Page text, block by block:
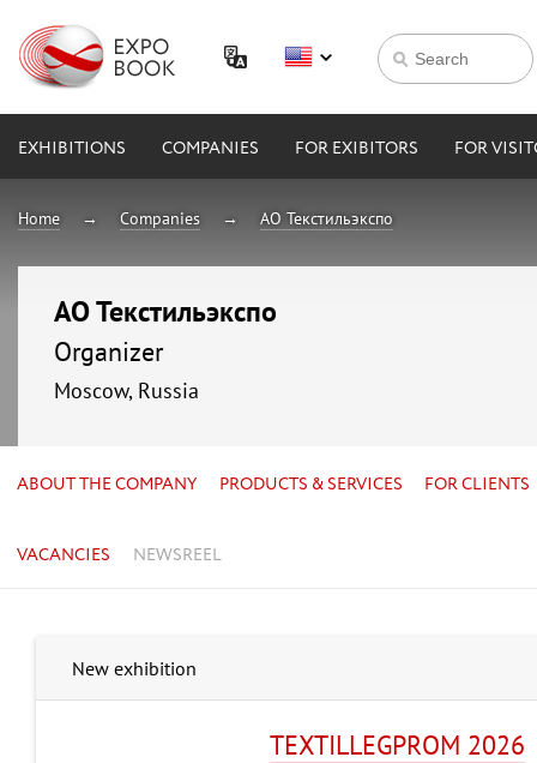
EXHIBITIONS COMPANIES FOR EXIBITORS FOR
Home Companies АО Текстильэкспо
АО Текстильэкспо
Organizer
Moscow, Russia
ABOUT THE COMPANY PRODUCTS & SERVICES FOR CLIENTS
VACANCIES NEWSREEL
New exhibition
TEXTILLEGPRОM 2026